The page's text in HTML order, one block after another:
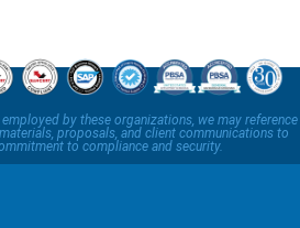
by these organizations, we may reference
proposals, and client communications to
to compliance and security.